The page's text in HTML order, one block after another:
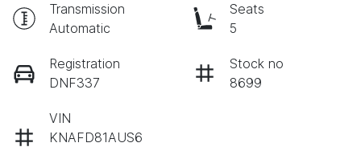
Transmission
Automatic
Seats
5
Registration
DNF337
Stock no
8699
VIN
KNAFD81AUS6